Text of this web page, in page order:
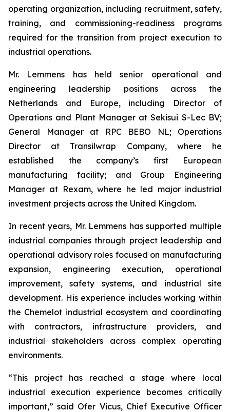
operating organization, including recruitment, safety,
training, and commissioning-readiness programs
required for the transition from project execution to
industrial operations.
Mr. Lemmens has held senior operational and
engineering leadership positions across the
Netherlands and Europe, including Director of
Operations and Plant Manager at Sekisui S-Lec BV;
General Manager at RPC BEBO NL; Operations
Director at Transilwrap Company, where he
established the company’s first European
manufacturing facility; and Group Engineering
Manager at Rexam, where he led major industrial
investment projects across the United Kingdom.
In recent years, Mr. Lemmens has supported multiple
industrial companies through project leadership and
operational advisory roles focused on manufacturing
expansion, engineering execution, operational
improvement, safety systems, and industrial site
development. His experience includes working within
the Chemelot industrial ecosystem and coordinating
with contractors, infrastructure providers, and
industrial stakeholders across complex operating
environments.
“This project has reached a stage where local
industrial execution experience becomes critically
important,” said Ofer Vicus, Chief Executive Officer